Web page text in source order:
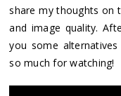
share my thoughts on
and image quality.
you some
so much for watching!